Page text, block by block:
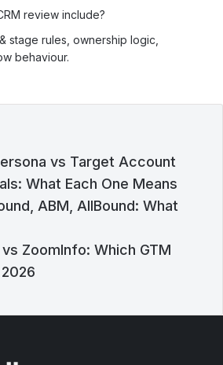
review include?
stage rules, ownership logic,
behaviour.
vs Target Account
What Each One Means
ABM, AllBound: What
ZoomInfo: Which GTM